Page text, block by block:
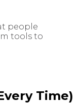
people
tools to
Time)